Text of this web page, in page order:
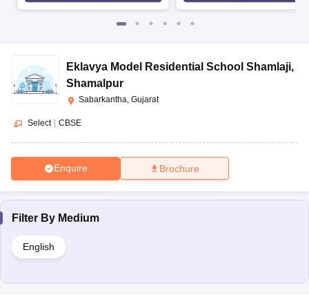
Eklavya Model Residential School Shamlaji,
Shamalpur
Sabarkantha, Gujarat
Select CBSE
Enquire Brochure
Filter By Medium
English